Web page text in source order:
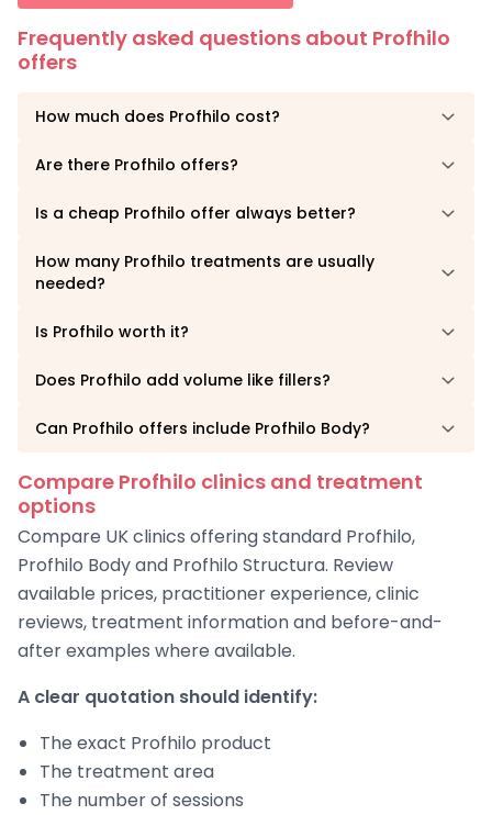
Frequently asked questions about Profhilo
offers
How much does Profhilo cost?
Are there Profhilo offers?
Is a cheap Profhilo offer always better?
How many Profhilo treatments are usually
needed?
Is Profhilo worth it?
Does Profhilo add volume like fillers?
Can Profhilo offers include Profhilo Body?
Compare Profhilo clinics and treatment
options
Compare UK clinics offering standard Profhilo,
Profhilo Body and Profhilo Structura. Review
available prices, practitioner experience, clinic
reviews, treatment information and before-and-
after examples where available.
A clear quotation should identify:
The exact Profhilo product
The treatment area
The number of sessions